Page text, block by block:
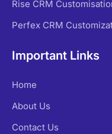
Rise CRM
Perfex CRM
Important Links
Home
About Us
Contact Us